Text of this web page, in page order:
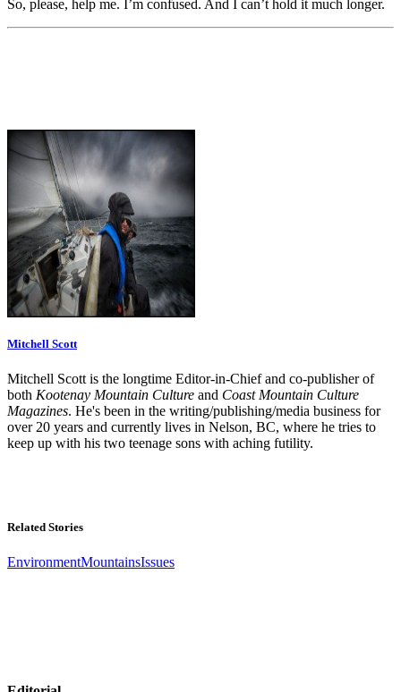
So, please, help me. I’m confused. And I can’t hold it much longer.
Mitchell Scott
Mitchell Scott is the longtime Editor-in-Chief and co-publisher of
both Kootenay Mountain Culture and Coast Mountain Culture
Magazines. He's been in the writing/publishing/media business for
over 20 years and currently lives in Nelson, BC, where he tries to
keep up with his two teenage sons with aching futility.
Related Stories
EnvironmentMountainsIssues